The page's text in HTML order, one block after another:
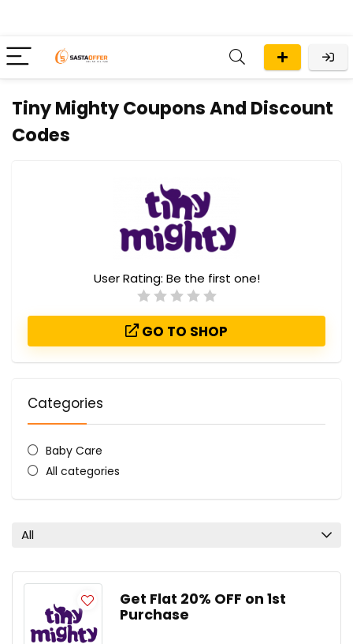
Tiny Mighty Coupons And Discount
Codes
User Rating: Be the first one!
GO TO SHOP
Categories
Baby Care
All categories
All
Get Flat 20% OFF on 1st
Purchase